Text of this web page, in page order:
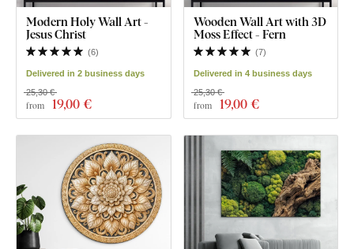
Modern Holy Wall Art -
Jesus Christ
(6)
Delivered in 2 business days
from 19,00 €
25,30 €
Wooden Wall Art with 3D
Moss Effect - Fern
(7)
Delivered in 4 business days
from 19,00 €
25,30 €